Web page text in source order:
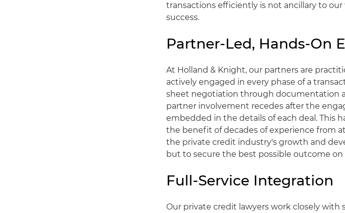
transactions efficiently is not ancillary to
success.
Partner-Led, Hands-On
At Holland & Knight, our partners are
actively engaged in every phase of a
sheet negotiation through documentation
partner involvement recedes after the
embedded in the details of each deal. This
the benefit of decades of experience from
the private credit industry's growth and
but to secure the best possible outcome on
Full-Service Integration
Our private credit lawyers work closely with